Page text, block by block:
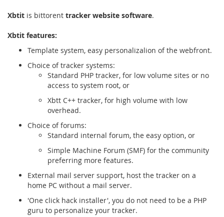
Xbtit is bittorent tracker website software.
Xbtit features:
Template system, easy personalizalion of the webfront.
Choice of tracker systems:
Standard PHP tracker, for low volume sites or no
access to system root, or
Xbtt C++ tracker, for high volume with low
overhead.
Choice of forums:
Standard internal forum, the easy option, or
Simple Machine Forum (SMF) for the community
preferring more features.
External mail server support, host the tracker on a
home PC without a mail server.
'One click hack installer', you do not need to be a PHP
guru to personalize your tracker.